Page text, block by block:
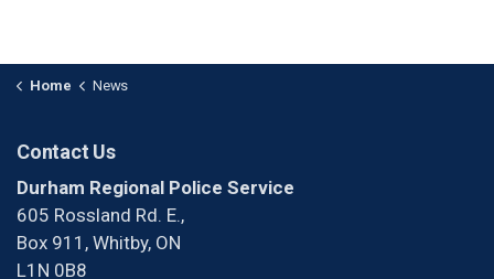
Home News
Contact Us
Durham Regional Police Service
605 Rossland Rd. E.,
Box 911, Whitby, ON
L1N 0B8